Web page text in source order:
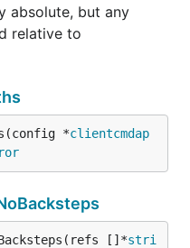
absolute, but any
relative to
*clientcmdap
[]*stri